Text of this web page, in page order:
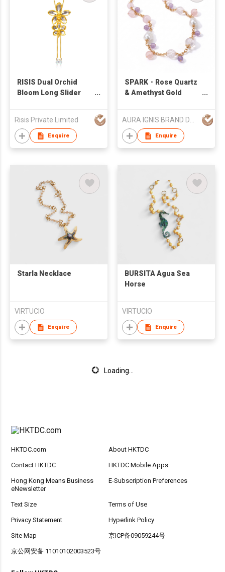
RISIS Dual Orchid
Bloom Long Slider
Tailends
Risis Private Limited
Enquire
SPARK・Rose Quartz
& Amethyst Gold
Enquire
Starla Necklace
VIRTUCIO
Enquire
BURSITA Agua Sea
Horse
VIRTUCIO
Enquire
Loading...
HKTDC.com About HKTDC
Contact HKTDC HKTDC Mobile Apps
Hong Kong Means Business
eNewsletter
E-Subscription Preferences
Text Size Terms of Use
Privacy Statement Hyperlink Policy
Site Map 京ICP备09059244号
京公网安备 11010102003523号